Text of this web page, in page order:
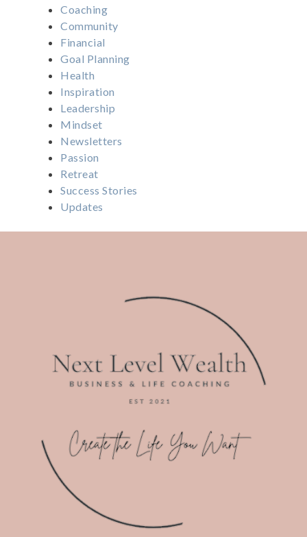
Coaching
Community
Financial
Goal Planning
Health
Inspiration
Leadership
Mindset
Newsletters
Passion
Retreat
Success Stories
Updates